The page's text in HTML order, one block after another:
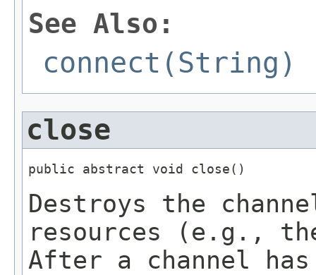
See Also:
connect(String)
close
public abstract void close()
Destroys the
resources (e.g.,
After a channel